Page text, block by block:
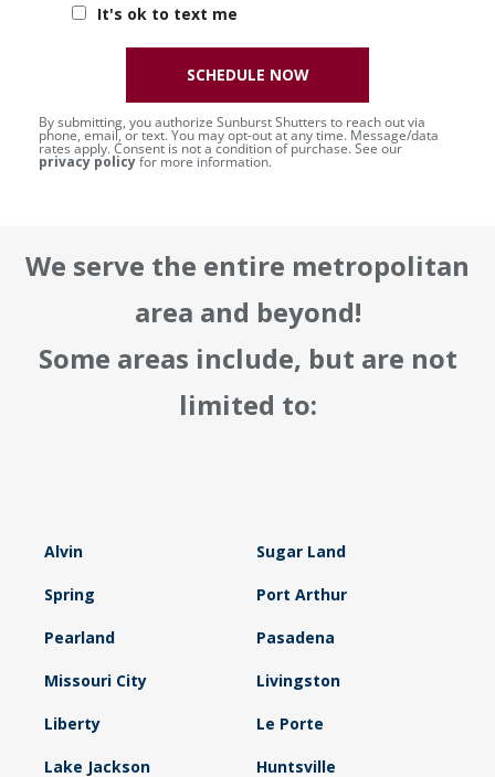
It's ok to text me
By submitting, you authorize Sunburst Shutters to reach out via
phone, email, or text. You may opt-out at any time. Message/data
rates apply. Consent is not a condition of purchase. See our
privacy policyfor more information.
SCHEDULE NOW
We serve the entire metropolitan
area and beyond!
Some areas include, but are not
limited to:
Alvin Sugar Land
Spring Port Arthur
Pearland Pasadena
Missouri City Livingston
Liberty Le Porte
Lake Jackson Huntsville